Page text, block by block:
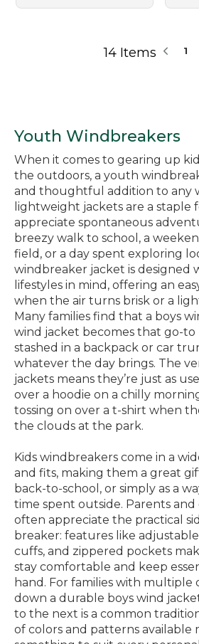
14 Items 1
Youth Windbreakers
When it comes to gearing up
the outdoors, a youth
and thoughtful addition to any
lightweight jackets are a staple
appreciate spontaneous
breezy walk to school, a
field, or a day spent exploring
windbreaker jacket is designed
lifestyles in mind, offering an
when the air turns brisk or a
Many families find that a boys
wind jacket becomes that go-to
stashed in a backpack or car
whatever the day brings. The
jackets means they’re just as
over a hoodie on a chilly
tossing on over a t-shirt when
the clouds at the park.
Kids windbreakers come in a
and fits, making them a great
back-to-school, or simply as a
time spent outside. Parents
often appreciate the practical
breaker: features like
cuffs, and zippered pockets
stay comfortable and keep
hand. For families with multiple
down a durable boys wind
to the next is a common
of colors and patterns available